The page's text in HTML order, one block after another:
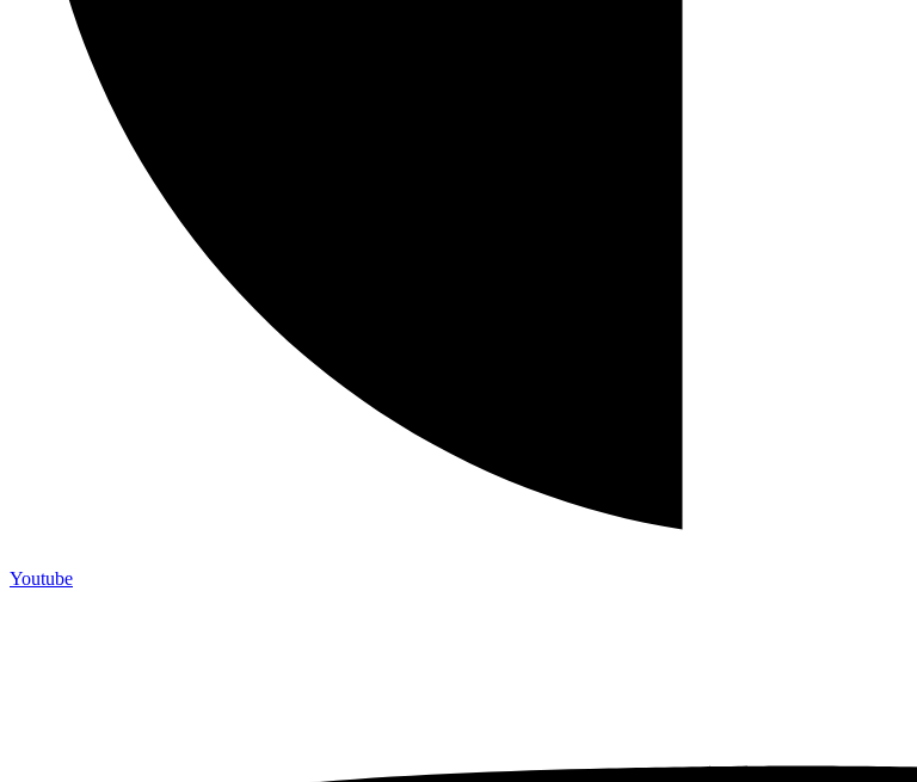
Youtube